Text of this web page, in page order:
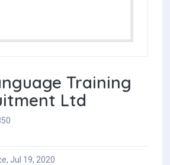
Training
Ltd
Jul 19, 2020